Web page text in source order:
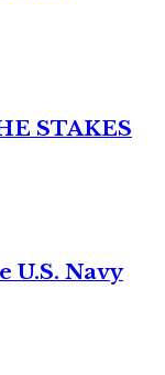
STAKES
U.S. Navy